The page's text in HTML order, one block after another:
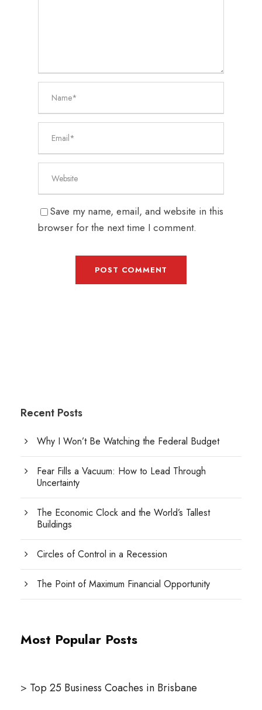
Save my name, email, and website in this
browser for the next time I comment.
Recent Posts
Why I Won’t Be Watching the Federal Budget
Fear Fills a Vacuum: How to Lead Through
Uncertainty
The Economic Clock and the World’s Tallest
Buildings
Circles of Control in a Recession
The Point of Maximum Financial Opportunity
Most Popular Posts
> Top 25 Business Coaches in Brisbane